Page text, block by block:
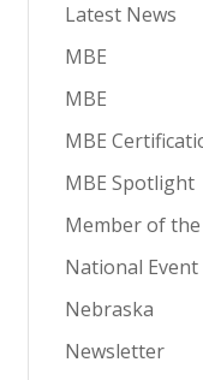
Latest News
MBE
MBE
MBE
MBE Spotlight
Member of
National Event
Nebraska
Newsletter